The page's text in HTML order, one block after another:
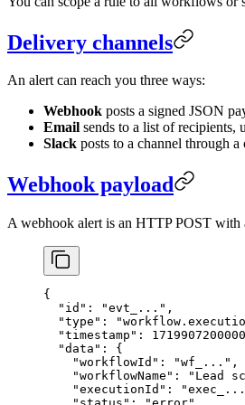
Delivery channels
An alert can reach you three ways:
Webhook posts a signed JSON
Email sends to a list of recipients,
Slack posts to a channel through
Webhook payload
A webhook alert is an HTTP POST with
{
  "id"
: "evt_..." ,
  "type"
:
  "timestamp"
: 1719907200000
  "data"
: {
    "workflowId"
: "wf_..." ,
    "workflowName"
: "Lead
    "executionId"
: